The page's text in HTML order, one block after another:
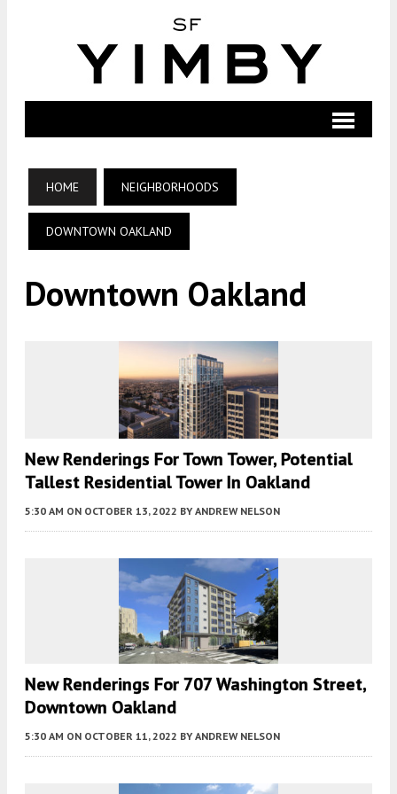
HOME NEIGHBORHOODS
DOWNTOWN OAKLAND
Downtown Oakland
New Renderings For Town Tower, Potential
Tallest Residential Tower In Oakland
5:30 AM ON OCTOBER 13, 2022 BY ANDREW NELSON
New Renderings For 707 Washington Street,
Downtown Oakland
5:30 AM ON OCTOBER 11, 2022 BY ANDREW NELSON